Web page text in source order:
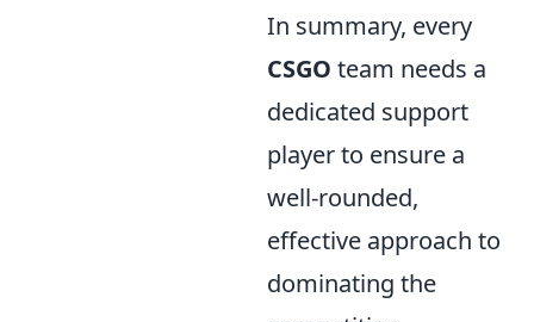
In summary, every
CSGO team needs a
dedicated support
player to ensure a
well-rounded,
effective approach to
dominating the